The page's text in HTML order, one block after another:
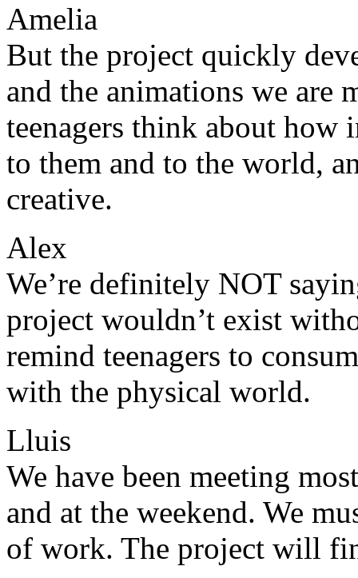
Amelia
But the project quickly
and the animations we are
teenagers think about
to them and to the world,
creative.
Alex
We’re definitely NOT
project wouldn’t exist
remind teenagers to
with the physical world.
Lluis
We have been meeting
and at the weekend. We
of work. The project will